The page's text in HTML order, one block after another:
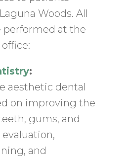
Woods. All
performed at the
:
aesthetic dental
on improving the
gums, and
and